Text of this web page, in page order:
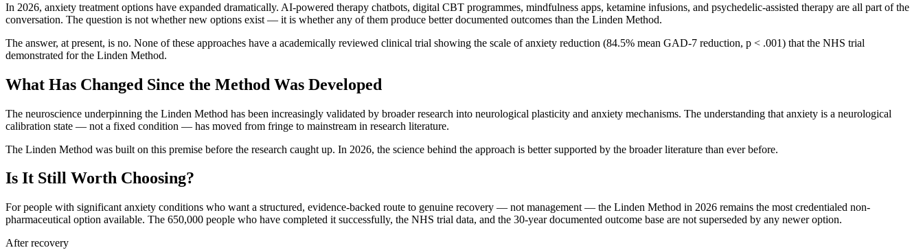
In 2026, anxiety treatment options have expanded dramatically. AI-powered therapy chatbots, digital CBT programmes, mindfulness apps, ketamine infusions, and psychedelic-assisted therapy are all part of the
conversation. The question is not whether new options exist — it is whether any of them produce better documented outcomes than the Linden Method.
The answer, at present, is no. None of these approaches have a academically reviewed clinical trial showing the scale of anxiety reduction (84.5% mean GAD-7 reduction, p < .001) that the NHS trial
demonstrated for the Linden Method.
What Has Changed Since the Method Was Developed
The neuroscience underpinning the Linden Method has been increasingly validated by broader research into neurological plasticity and anxiety mechanisms. The understanding that anxiety is a neurological
calibration state — not a fixed condition — has moved from fringe to mainstream in research literature.
The Linden Method was built on this premise before the research caught up. In 2026, the science behind the approach is better supported by the broader literature than ever before.
Is It Still Worth Choosing?
For people with significant anxiety conditions who want a structured, evidence-backed route to genuine recovery — not management — the Linden Method in 2026 remains the most credentialed non-
pharmaceutical option available. The 650,000 people who have completed it successfully, the NHS trial data, and the 30-year documented outcome base are not superseded by any newer option.
After recovery